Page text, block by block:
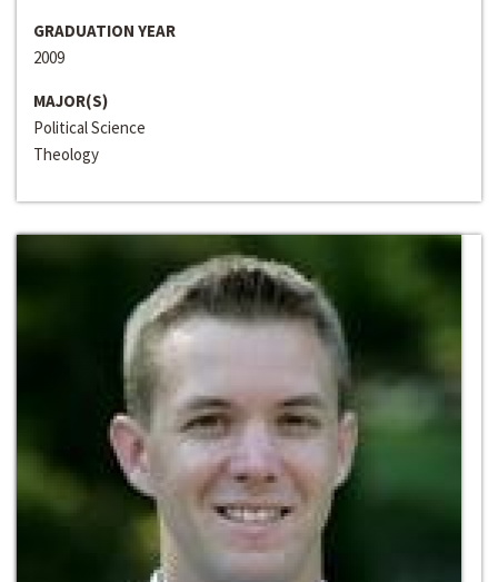
GRADUATION YEAR
2009
MAJOR(S)
Political Science
Theology